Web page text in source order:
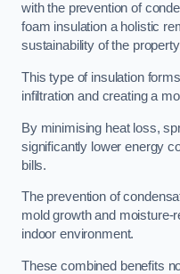
with the prevention of
foam insulation a holistic
sustainability of the
This type of insulation
infiltration and creating a
By minimising heat loss,
significantly lower energy
bills.
The prevention of
mold growth and moisture-
indoor environment.
These combined benefits